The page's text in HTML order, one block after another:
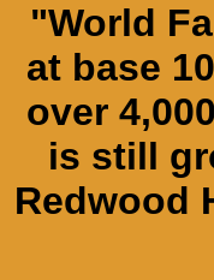
"World
at base
over
is still
Redwood